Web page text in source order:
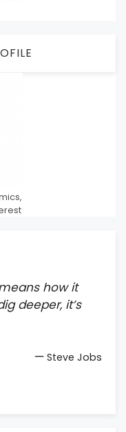
how it
deeper, it’s
— Steve Jobs